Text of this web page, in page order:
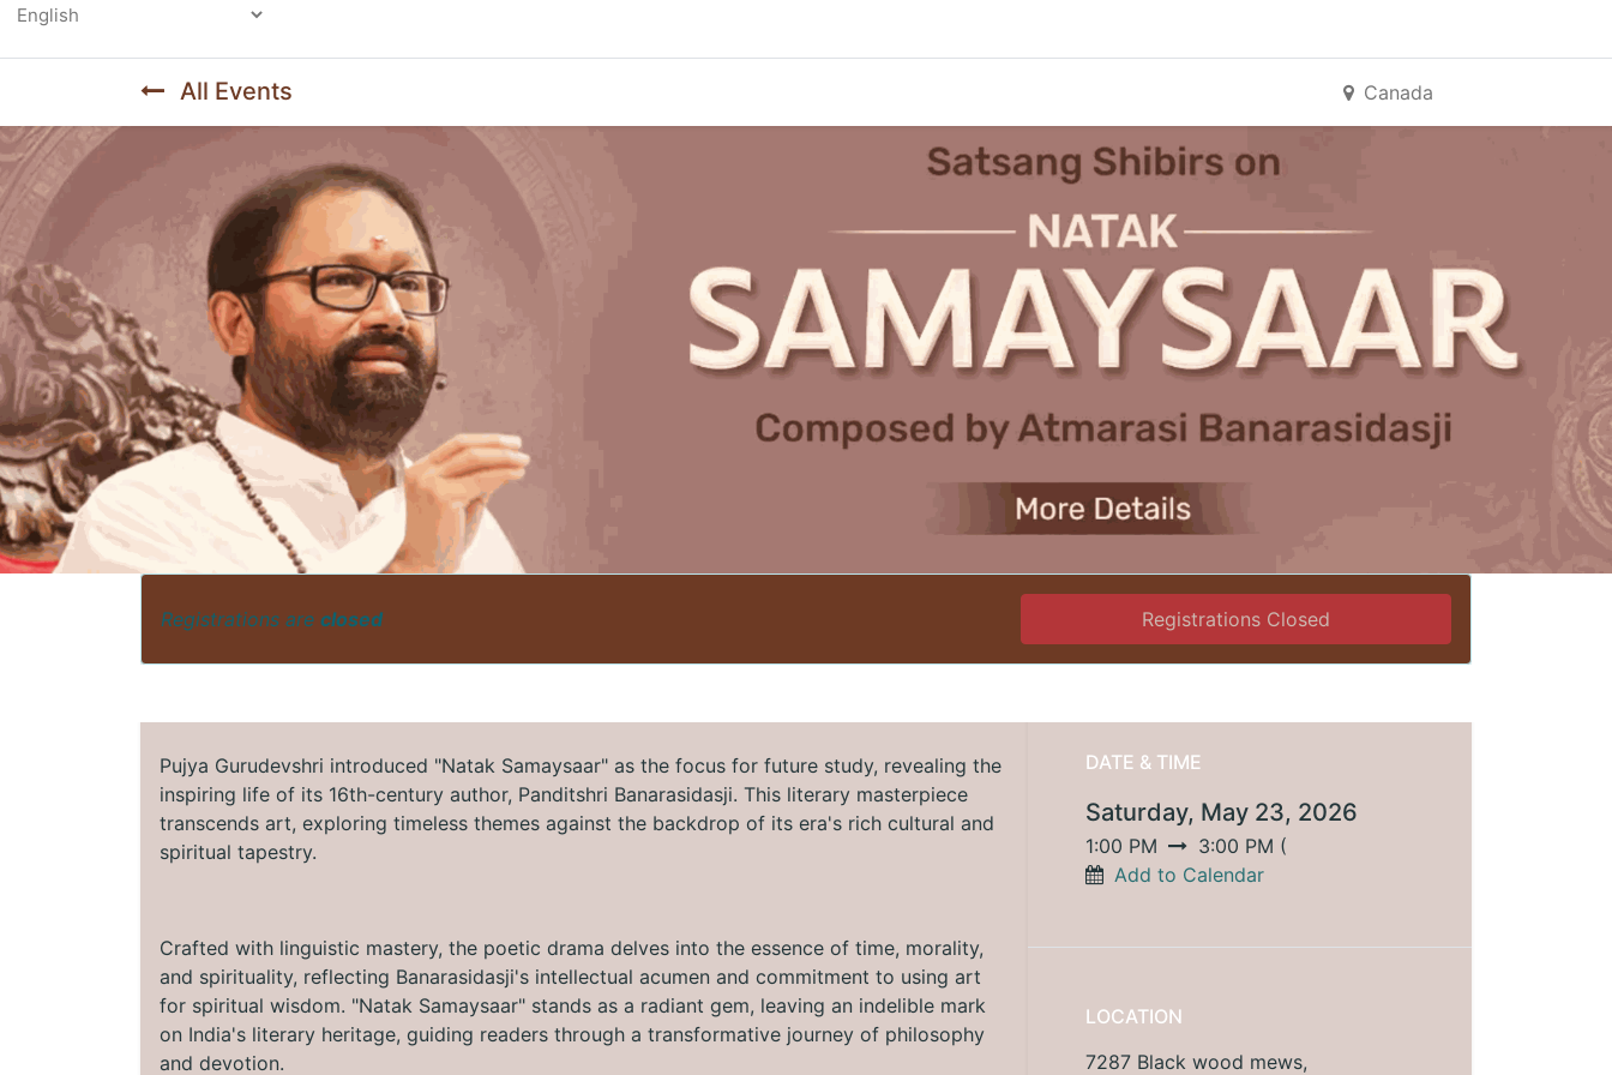
All Events Canada
Registrations are closed Registrations Closed
Pujya Gurudevshri introduced "Natak Samaysaar" as the focus for future study, revealing the
inspiring life of its 16th-century author, Panditshri Banarasidasji. This literary masterpiece
transcends art, exploring timeless themes against the backdrop of its era's rich cultural and
spiritual tapestry.
Crafted with linguistic mastery, the poetic drama delves into the essence of time, morality,
and spirituality, reflecting Banarasidasji's intellectual acumen and commitment to using art
for spiritual wisdom. "Natak Samaysaar" stands as a radiant gem, leaving an indelible mark
on India's literary heritage, guiding readers through a transformative journey of philosophy
and devotion.
DATE & TIME
Saturday, May 23, 2026
1:00 PM 3:00 PM (
Add to Calendar
LOCATION
7287 Black wood mews,